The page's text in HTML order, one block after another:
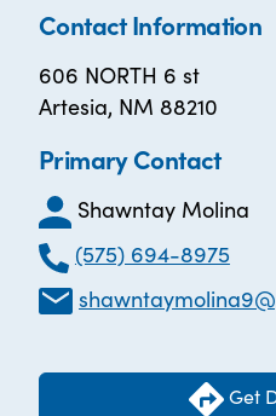
Contact Information
606 NORTH 6 st
Artesia, NM 88210
Primary Contact
Shawntay Molina
(575) 694-8975
Get